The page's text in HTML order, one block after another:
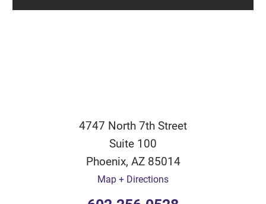
4747 North 7th Street
Suite 100
Phoenix, AZ 85014
Map + Directions